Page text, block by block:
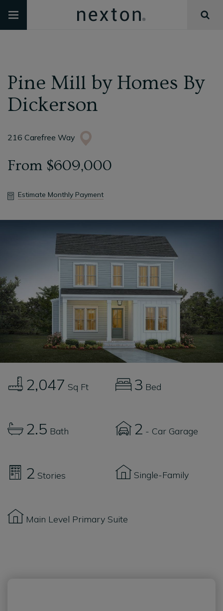
Pine Mill by Homes By
Dickerson
216 Carefree Way
From $609,000
Estimate Monthly Payment
2,047 Sq Ft 3 Bed
2.5 Bath 2 - Car Garage
2 Stories Single-Family
Main Level Primary Suite